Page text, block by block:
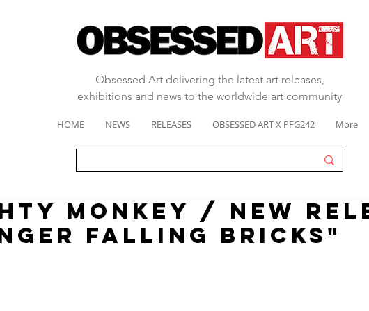
Obsessed Art delivering the latest art releases,
exhibitions and news to the worldwide art community
HOME NEWS RELEASES OBSESSED ART X PFG242 More
MONKEY / NEW
FALLING BRICKS"